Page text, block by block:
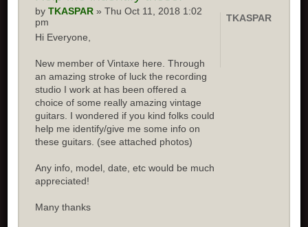
byTKASPAR » Thu Oct 11, 2018 1:02
pm
Hi Everyone,
New member of Vintaxe here. Through
an amazing stroke of luck the recording
studio I work at has been offered a
choice of some really amazing vintage
guitars. I wondered if you kind folks could
help me identify/give me some info on
these guitars. (see attached photos)
Any info, model, date, etc would be much
appreciated!
Many thanks
TKASPAR